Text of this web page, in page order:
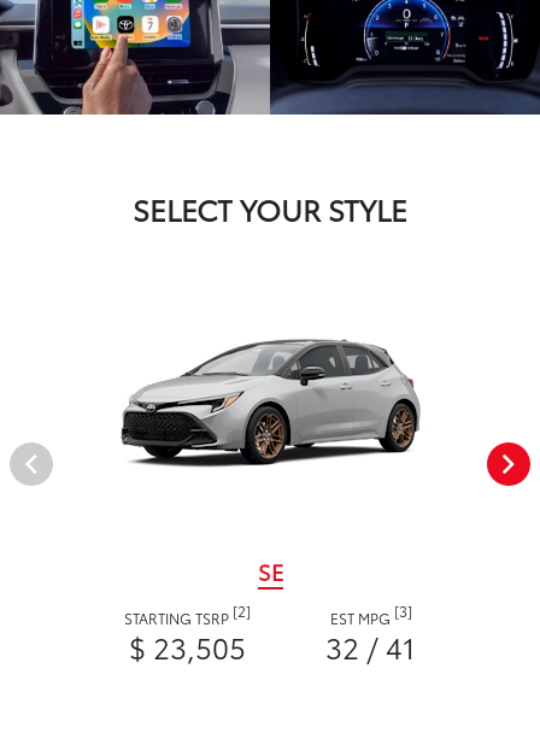
SELECT YOUR STYLE
SE
STARTING TSRP [2]
$ 23,505
EST MPG [3]
32 / 41